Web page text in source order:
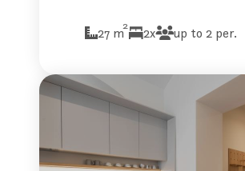
27 m2 2x up to 2 per.